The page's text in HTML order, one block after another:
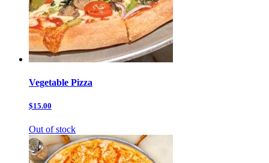
Vegetable Pizza
$15.00
Out of stock